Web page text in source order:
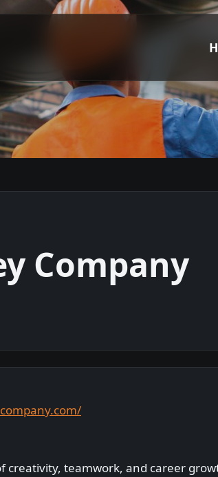
Company
creativity, teamwork, and career